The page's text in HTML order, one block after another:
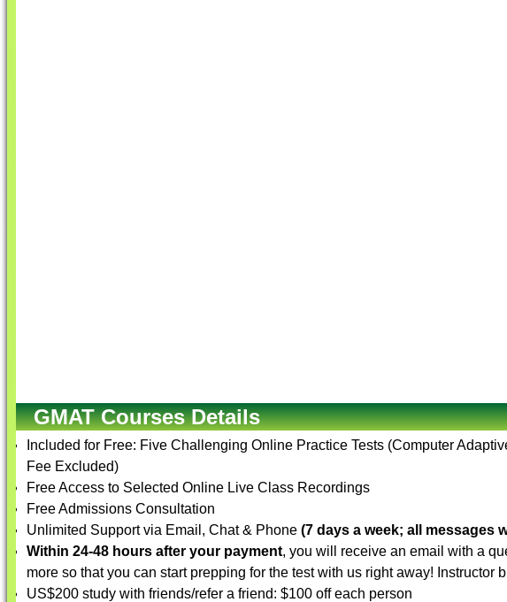
GMAT Courses Details
Included for Free: Five Challenging Online Practice Tests (Computer
Fee Excluded)
Free Access to Selected Online Live Class Recordings
Free Admissions Consultation
Unlimited Support via Email, Chat & Phone (7 days a week; all messages
Within 24-48 hours after your payment, you will receive an email with a
more so that you can start prepping for the test with us right away!
US$200 study with friends/refer a friend: $100 off each person